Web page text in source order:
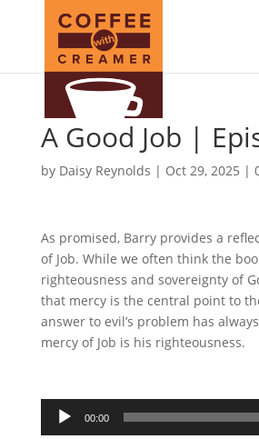
A Good Job |
by Daisy Reynolds | Oct 29, 2025 |
As promised, Barry provides a
of Job. While we often think the
righteousness and sovereignty of
that mercy is the central point to
answer to evil’s problem has
mercy of Job is his righteousness.
Audio
Player
00:00